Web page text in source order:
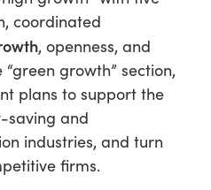
coordinated
, openness, and
growth” section,
plans to support the
saving and
industries, and turn
firms.